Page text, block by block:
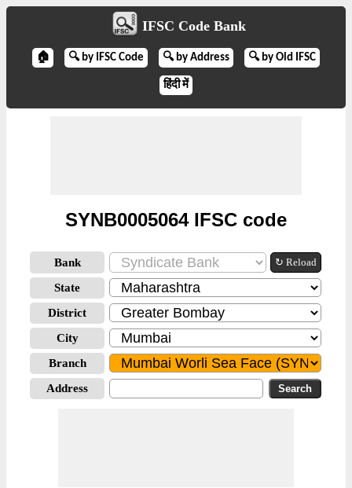
IFSC Code Bank
🏠 🔍 by IFSC Code 🔍 by Address 🔍 by Old IFSC
हिंदी में
SYNB0005064 IFSC code
Bank ↻ Reload
State
District
City
Branch
Address